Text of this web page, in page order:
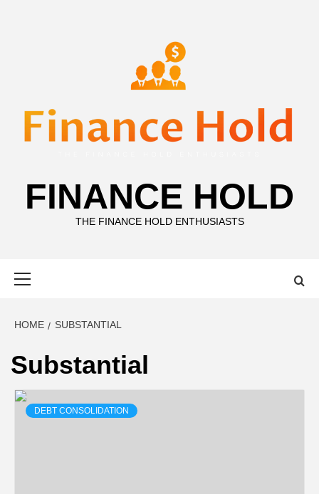
FINANCE HOLD
THE FINANCE HOLD ENTHUSIASTS
HOME SUBSTANTIAL
Substantial
DEBT CONSOLIDATION